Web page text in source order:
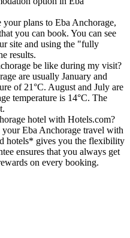
plans to Eba Anchorage,
you can book. You can see
site and using the "fully
results.
be like during my visit?
are usually January and
of 21°C. August and July are
temperature is 14°C. The
hotel with Hotels.com?
Eba Anchorage travel with
hotels* gives you the flexibility
ensures that you always get
on every booking.